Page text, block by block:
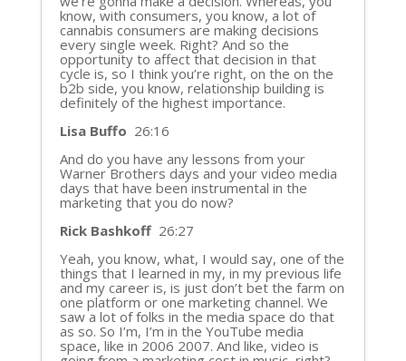
know, with consumers, you know, a lot of
cannabis consumers are making decisions
every single week. Right? And so the
opportunity to affect that decision in that
cycle is, so I think you’re right, on the on the
b2b side, you know, relationship building is
definitely of the highest importance.
Lisa Buffo 26:16
And do you have any lessons from your
Warner Brothers days and your video media
days that have been instrumental in the
marketing that you do now?
Rick Bashkoff 26:27
Yeah, you know, what, I would say, one of the
things that I learned in my, in my previous life
and my career is, is just don’t bet the farm on
one platform or one marketing channel. We
saw a lot of folks in the media space do that
as so. So I’m, I’m in the YouTube media
space, like in 2006 2007. And like, video is